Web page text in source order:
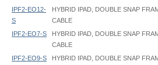
IPF2-EO12-
S
HYBRID IPAD, DOUBLE SNAP
CABLE
IPF2-EO7-S
HYBRID IPAD, DOUBLE SNAP
CABLE
IPF2-EO9-S
HYBRID IPAD, DOUBLE SNAP